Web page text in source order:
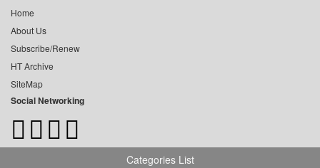
Home
About Us
Subscribe/Renew
HT Archive
SiteMap
Social Networking
Categories List